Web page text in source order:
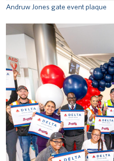
Andruw Jones gate event plaque